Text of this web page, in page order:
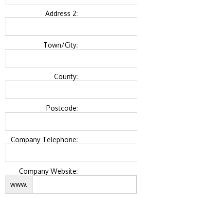
Address 2:
Town/City:
County:
Postcode:
Company Telephone:
Company Website:
www.